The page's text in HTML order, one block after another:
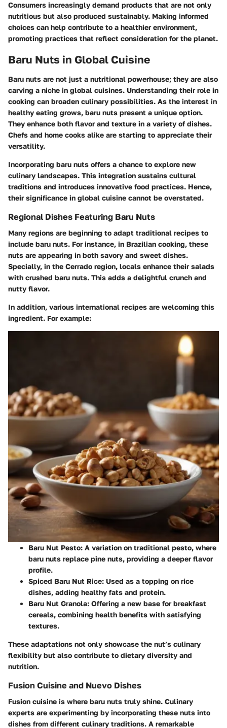
Consumers increasingly demand products that are not only
nutritious but also produced sustainably. Making informed
choices can help contribute to a healthier environment,
promoting practices that reflect consideration for the planet.
Baru Nuts in Global Cuisine
Baru nuts are not just a nutritional powerhouse; they are also
carving a niche in global cuisines. Understanding their role in
cooking can broaden culinary possibilities. As the interest in
healthy eating grows, baru nuts present a unique option.
They enhance both flavor and texture in a variety of dishes.
Chefs and home cooks alike are starting to appreciate their
versatility.
Incorporating baru nuts offers a chance to explore new
culinary landscapes. This integration sustains cultural
traditions and introduces innovative food practices. Hence,
their significance in global cuisine cannot be overstated.
Regional Dishes Featuring Baru Nuts
Many regions are beginning to adapt traditional recipes to
include baru nuts. For instance, in Brazilian cooking, these
nuts are appearing in both savory and sweet dishes.
Specially, in the Cerrado region, locals enhance their salads
with crushed baru nuts. This adds a delightful crunch and
nutty flavor.
In addition, various international recipes are welcoming this
ingredient. For example:
Baru Nut Pesto: A variation on traditional pesto, where
baru nuts replace pine nuts, providing a deeper flavor
profile.
Spiced Baru Nut Rice: Used as a topping on rice
dishes, adding healthy fats and protein.
Baru Nut Granola: Offering a new base for breakfast
cereals, combining health benefits with satisfying
textures.
These adaptations not only showcase the nut’s culinary
flexibility but also contribute to dietary diversity and
nutrition.
Fusion Cuisine and Nuevo Dishes
Fusion cuisine is where baru nuts truly shine. Culinary
experts are experimenting by incorporating these nuts into
dishes from different culinary traditions. A remarkable